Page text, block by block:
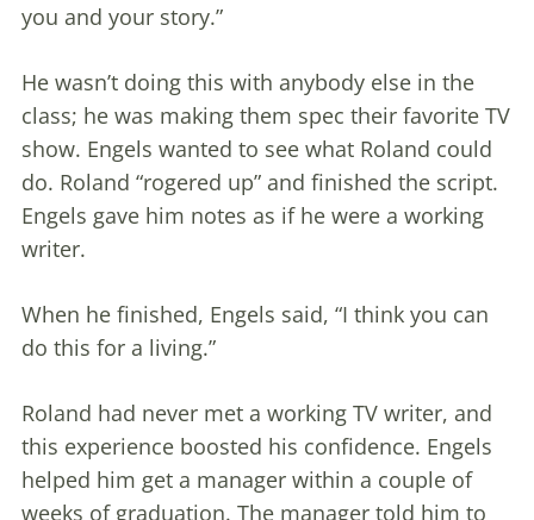
you and your story.”
He wasn’t doing this with anybody else in the
class; he was making them spec their favorite TV
show. Engels wanted to see what Roland could
do. Roland “rogered up” and finished the script.
Engels gave him notes as if he were a working
writer.
When he finished, Engels said, “I think you can
do this for a living.”
Roland had never met a working TV writer, and
this experience boosted his confidence. Engels
helped him get a manager within a couple of
weeks of graduation. The manager told him to